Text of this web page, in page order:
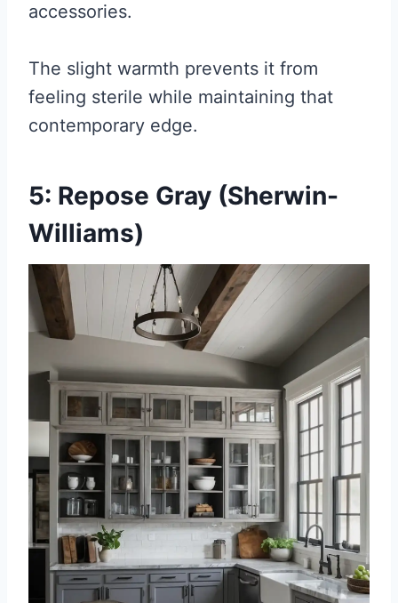
accessories.
The slight warmth prevents it from
feeling sterile while maintaining that
contemporary edge.
5: Repose Gray (Sherwin-
Williams)